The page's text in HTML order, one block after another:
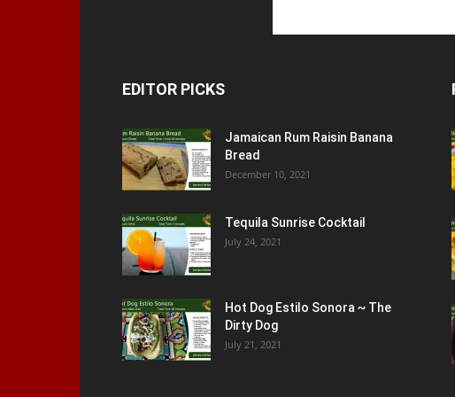
EDITOR PICKS
Jamaican Rum Raisin Banana
Bread
December 10, 2021
Tequila Sunrise Cocktail
July 24, 2021
Hot Dog Estilo Sonora ~ The
Dirty Dog
July 21, 2021